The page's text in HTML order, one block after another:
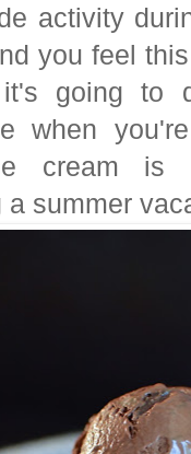
activity
you feel
going to
when
cream
a summer